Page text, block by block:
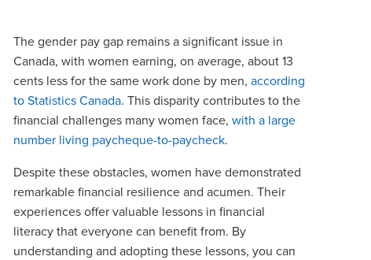
The gender pay gap remains a significant issue in
Canada, with women earning, on average, about 13
cents less for the same work done by men,according
to Statistics Canada. This disparity contributes to the
financial challenges many women face,with a large
number living paycheque-to-paycheck.
Despite these obstacles, women have demonstrated
remarkable financial resilience and acumen. Their
experiences offer valuable lessons in financial
literacy that everyone can benefit from. By
understanding and adopting these lessons, you can